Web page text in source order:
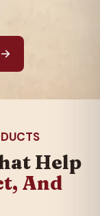
Help
And